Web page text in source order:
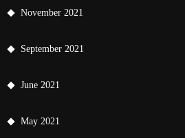
November 2021
September 2021
June 2021
May 2021